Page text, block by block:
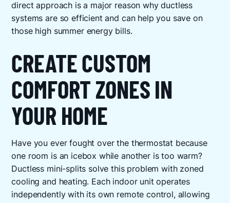
direct approach is a major reason why ductless
systems are so efficient and can help you save on
those high summer energy bills.
CREATE CUSTOM
COMFORT ZONES IN
YOUR HOME
Have you ever fought over the thermostat because
one room is an icebox while another is too warm?
Ductless mini-splits solve this problem with zoned
cooling and heating. Each indoor unit operates
independently with its own remote control, allowing